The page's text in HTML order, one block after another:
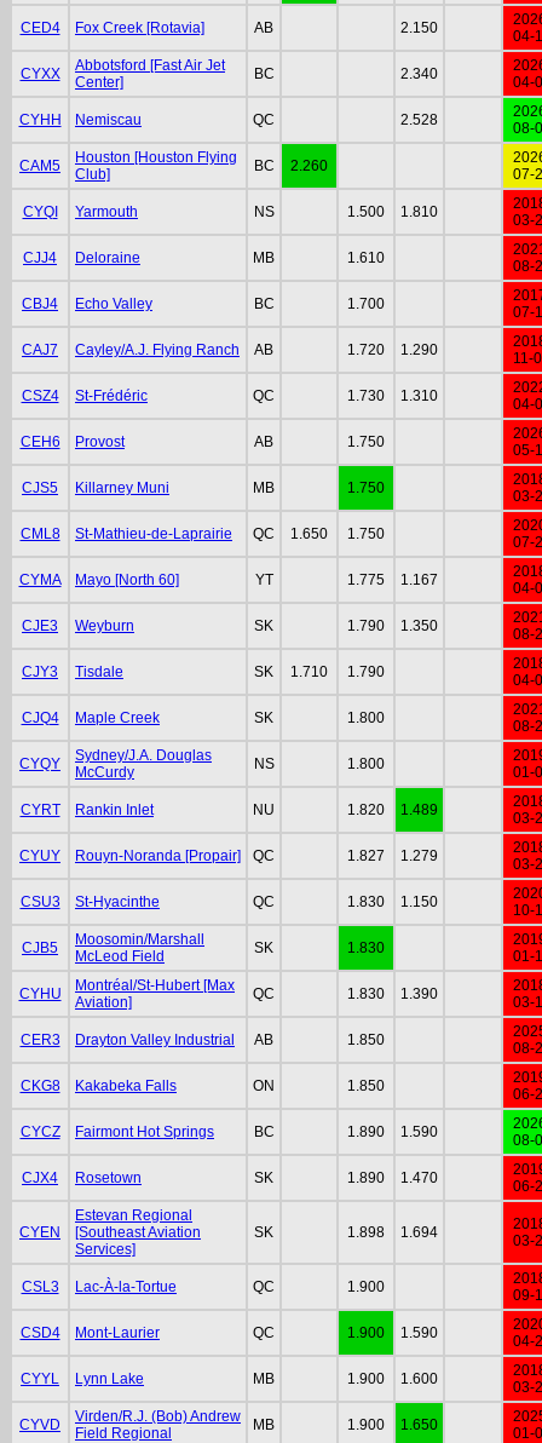
CED4 Fox Creek [Rotavia] AB 2.150
04-
CYXX
Abbotsford [Fast Air Jet
Center]
BC 2.340
04-
CYHH Nemiscau QC 2.528
08-
CAM5
Houston [Houston Flying
Club]
BC 2.260
07-
CYQI Yarmouth NS 1.500 1.810
03-
CJJ4 Deloraine MB 1.610
08-
CBJ4 Echo Valley BC 1.700
07-
CAJ7 Cayley/A.J. Flying Ranch AB 1.720 1.290
11-
CSZ4 St-Frédéric QC 1.730 1.310
04-
CEH6 Provost AB 1.750
05-
CJS5 Killarney Muni MB 1.750
03-
CML8 St-Mathieu-de-Laprairie QC 1.650 1.750
07-
CYMA Mayo [North 60] YT 1.775 1.167
04-
CJE3 Weyburn SK 1.790 1.350
08-
CJY3 Tisdale SK 1.710 1.790
04-
CJQ4 Maple Creek SK 1.800
08-
CYQY
Sydney/J.A. Douglas
McCurdy
NS 1.800
01-
CYRT Rankin Inlet NU 1.820 1.489
03-
CYUY Rouyn-Noranda [Propair] QC 1.827 1.279
03-
CSU3 St-Hyacinthe QC 1.830 1.150
10-
CJB5
Moosomin/Marshall
McLeod Field
SK 1.830
01-
CYHU
Montréal/St-Hubert [Max
Aviation]
QC 1.830 1.390
03-
CER3 Drayton Valley Industrial AB 1.850
08-
CKG8 Kakabeka Falls ON 1.850
06-
CYCZ Fairmont Hot Springs BC 1.890 1.590
08-
CJX4 Rosetown SK 1.890 1.470
06-
CYEN
Estevan Regional
[Southeast Aviation
Services]
SK 1.898 1.694
03-
CSL3 Lac-À-la-Tortue QC 1.900
09-
CSD4 Mont-Laurier QC 1.900 1.590
04-
CYYL Lynn Lake MB 1.900 1.600
03-
CYVD
Virden/R.J. (Bob) Andrew
Field Regional
MB 1.900 1.650
01-